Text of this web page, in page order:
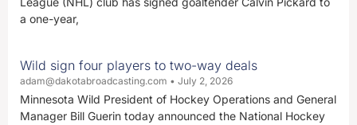
a one-year,
Wild sign four players to two-way deals
adam@dakotabroadcasting.com July 2, 2026
Minnesota Wild President of Hockey Operations and General
Manager Bill Guerin today announced the National Hockey